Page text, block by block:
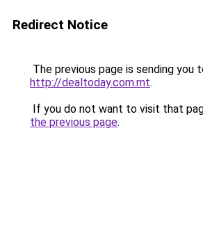
Redirect Notice
The previous page is sending you
http://dealtoday.com.mt.
If you do not want to visit that
the previous page.